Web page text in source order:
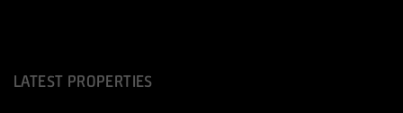
LATEST PROPERTIES